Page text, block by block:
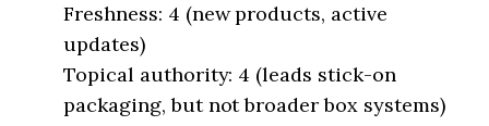
Freshness: 4 (new products, active
updates)
Topical authority: 4 (leads stick-on
packaging, but not broader box systems)